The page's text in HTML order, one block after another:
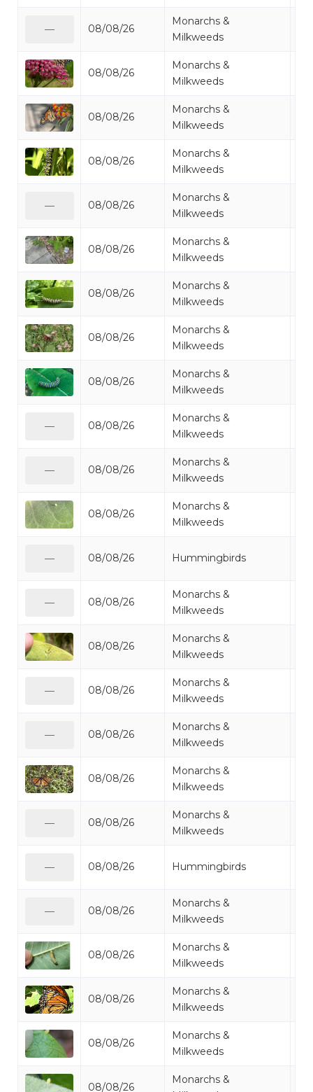
08/08/26
Monarchs &
Milkweeds
08/08/26
Monarchs &
Milkweeds
08/08/26
Monarchs &
Milkweeds
08/08/26
Monarchs &
Milkweeds
08/08/26
Monarchs &
Milkweeds
08/08/26
Monarchs &
Milkweeds
08/08/26
Monarchs &
Milkweeds
08/08/26
Monarchs &
Milkweeds
08/08/26
Monarchs &
Milkweeds
08/08/26
Monarchs &
Milkweeds
08/08/26
Monarchs &
Milkweeds
08/08/26
Monarchs &
Milkweeds
08/08/26 Hummingbirds
08/08/26
Monarchs &
Milkweeds
08/08/26
Monarchs &
Milkweeds
08/08/26
Monarchs &
Milkweeds
08/08/26
Monarchs &
Milkweeds
08/08/26
Monarchs &
Milkweeds
08/08/26
Monarchs &
Milkweeds
08/08/26 Hummingbirds
08/08/26
Monarchs &
Milkweeds
08/08/26
Monarchs &
Milkweeds
08/08/26
Monarchs &
Milkweeds
08/08/26
Monarchs &
Milkweeds
08/08/26
Monarchs &
—
—
—
—
—
—
—
—
—
—
—